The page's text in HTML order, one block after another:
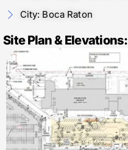
City: Boca Raton
Site Plan & Elevations: